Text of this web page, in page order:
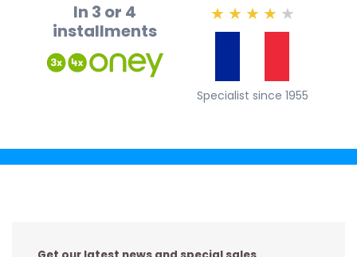
In 3 or 4
installments
★ ★ ★ ★ ★
Specialist since 1955